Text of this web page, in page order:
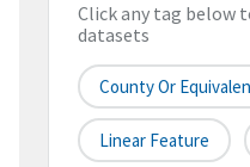
Click any tag below
datasets
County Or
Linear Feature